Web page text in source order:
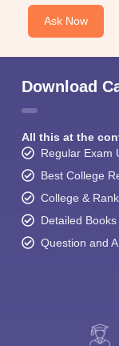
Ask Now
Download
All this at the
Regular Exam
Best College
College &
Detailed
Question and